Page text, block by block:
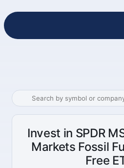
Invest in SPDR
Markets Fossil
Free